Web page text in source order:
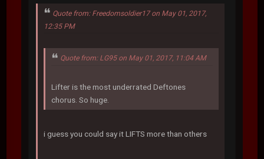
Quote from: Freedomsoldier17 on May 01, 2017,
12:35 PM
Quote from: LG95 on May 01, 2017, 11:04 AM
Lifter is the most underrated Deftones
chorus. So huge.
i guess you could say it LIFTS more than others